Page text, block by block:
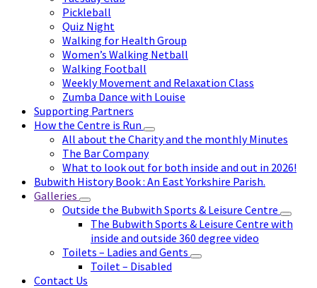
Pickleball
Quiz Night
Walking for Health Group
Women’s Walking Netball
Walking Football
Weekly Movement and Relaxation Class
Zumba Dance with Louise
Supporting Partners
How the Centre is Run
All about the Charity and the monthly Minutes
The Bar Company
What to look out for both inside and out in 2026!
Bubwith History Book : An East Yorkshire Parish.
Galleries
Outside the Bubwith Sports & Leisure Centre
The Bubwith Sports & Leisure Centre with
inside and outside 360 degree video
Toilets – Ladies and Gents
Toilet – Disabled
Contact Us